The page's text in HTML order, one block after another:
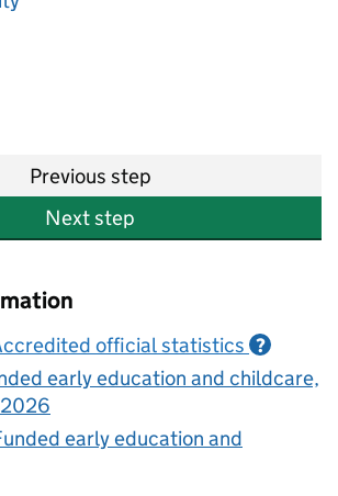
Previous step
Next step
official statistics ?
early education and childcare,
early education and